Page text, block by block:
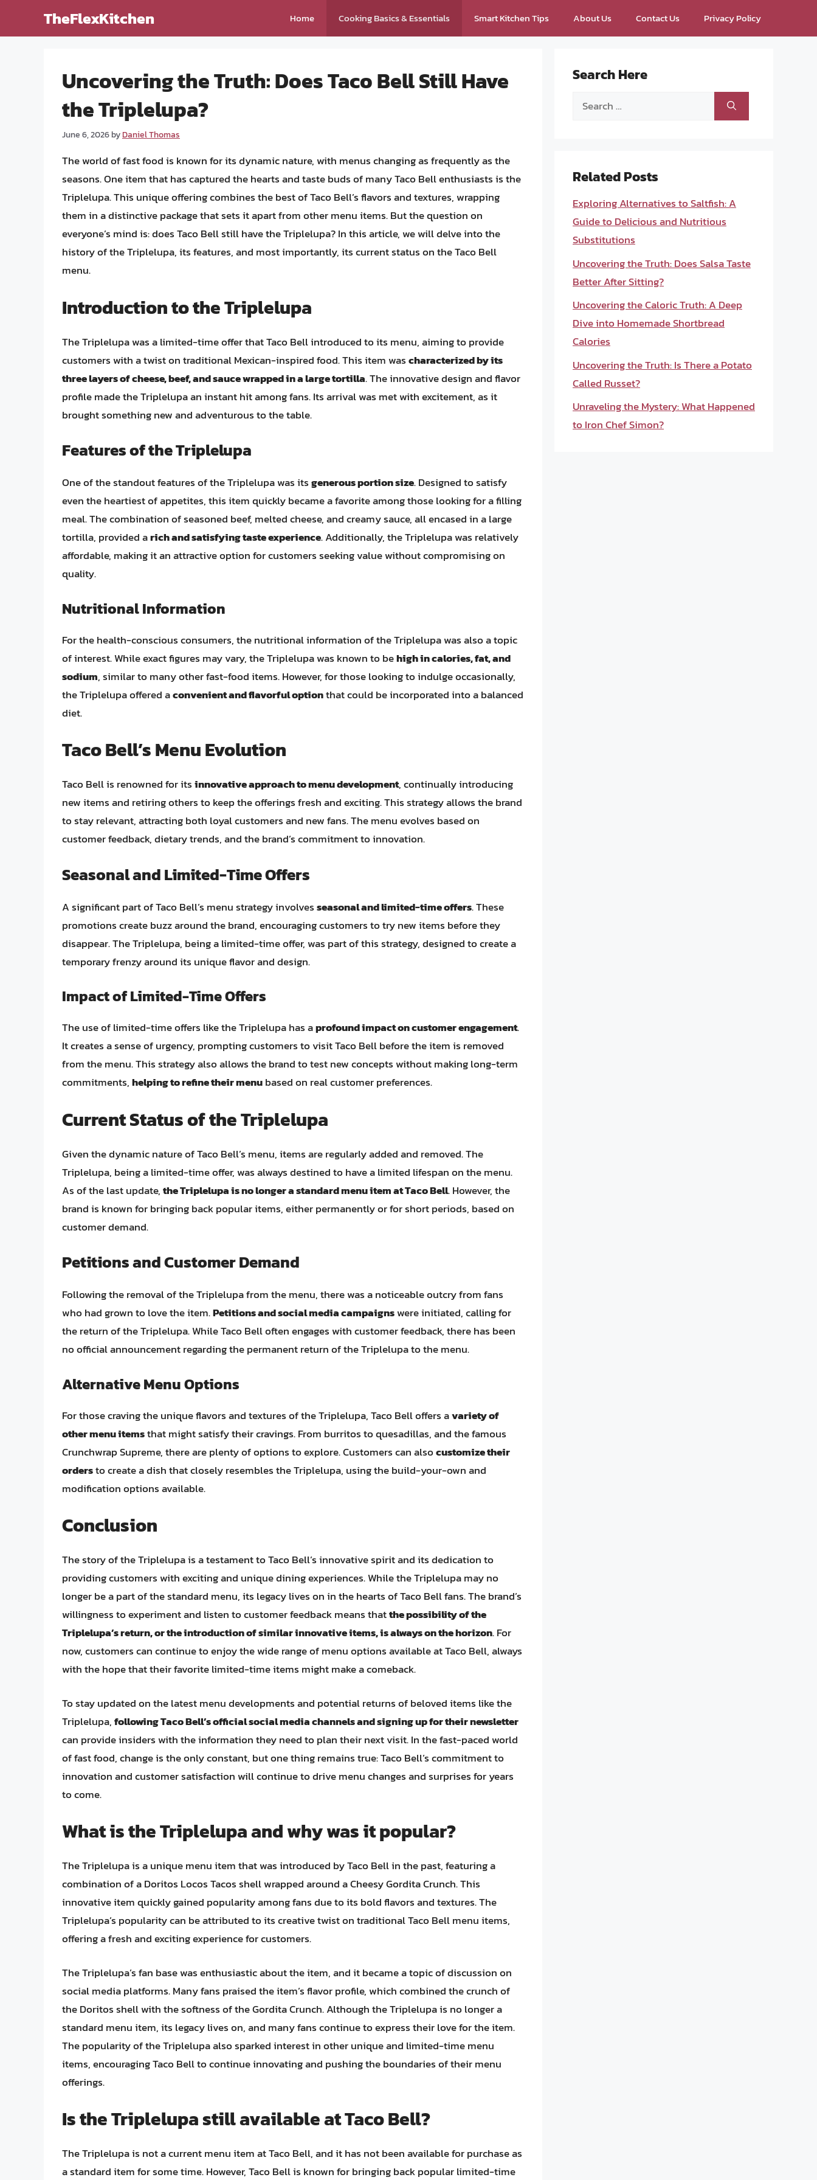
TheFlexKitchen Home Cooking Basics & Essentials Smart Kitchen Tips About Us Contact Us Privacy Policy
Uncovering the Truth: Does Taco Bell Still Have
the Triplelupa?
June 6, 2026byDaniel Thomas
The world of fast food is known for its dynamic nature, with menus changing as frequently as the
seasons. One item that has captured the hearts and taste buds of many Taco Bell enthusiasts is the
Triplelupa. This unique offering combines the best of Taco Bell’s flavors and textures, wrapping
them in a distinctive package that sets it apart from other menu items. But the question on
everyone’s mind is: does Taco Bell still have the Triplelupa? In this article, we will delve into the
history of the Triplelupa, its features, and most importantly, its current status on the Taco Bell
menu.
Introduction to the Triplelupa
The Triplelupa was a limited-time offer that Taco Bell introduced to its menu, aiming to provide
customers with a twist on traditional Mexican-inspired food. This item wascharacterized by its
three layers of cheese, beef, and sauce wrapped in a large tortilla. The innovative design and flavor
profile made the Triplelupa an instant hit among fans. Its arrival was met with excitement, as it
brought something new and adventurous to the table.
Features of the Triplelupa
One of the standout features of the Triplelupa was itsgenerous portion size. Designed to satisfy
even the heartiest of appetites, this item quickly became a favorite among those looking for a filling
meal. The combination of seasoned beef, melted cheese, and creamy sauce, all encased in a large
tortilla, provided arich and satisfying taste experience. Additionally, the Triplelupa was relatively
affordable, making it an attractive option for customers seeking value without compromising on
quality.
Nutritional Information
For the health-conscious consumers, the nutritional information of the Triplelupa was also a topic
of interest. While exact figures may vary, the Triplelupa was known to behigh in calories, fat, and
sodium, similar to many other fast-food items. However, for those looking to indulge occasionally,
the Triplelupa offered aconvenient and flavorful optionthat could be incorporated into a balanced
diet.
Taco Bell’s Menu Evolution
Taco Bell is renowned for itsinnovative approach to menu development, continually introducing
new items and retiring others to keep the offerings fresh and exciting. This strategy allows the brand
to stay relevant, attracting both loyal customers and new fans. The menu evolves based on
customer feedback, dietary trends, and the brand’s commitment to innovation.
Seasonal and Limited-Time Offers
A significant part of Taco Bell’s menu strategy involvesseasonal and limited-time offers. These
promotions create buzz around the brand, encouraging customers to try new items before they
disappear. The Triplelupa, being a limited-time offer, was part of this strategy, designed to create a
temporary frenzy around its unique flavor and design.
Impact of Limited-Time Offers
The use of limited-time offers like the Triplelupa has aprofound impact on customer engagement.
It creates a sense of urgency, prompting customers to visit Taco Bell before the item is removed
from the menu. This strategy also allows the brand to test new concepts without making long-term
commitments,helping to refine their menubased on real customer preferences.
Current Status of the Triplelupa
Given the dynamic nature of Taco Bell’s menu, items are regularly added and removed. The
Triplelupa, being a limited-time offer, was always destined to have a limited lifespan on the menu.
As of the last update,the Triplelupa is no longer a standard menu item at Taco Bell. However, the
brand is known for bringing back popular items, either permanently or for short periods, based on
customer demand.
Petitions and Customer Demand
Following the removal of the Triplelupa from the menu, there was a noticeable outcry from fans
who had grown to love the item.Petitions and social media campaignswere initiated, calling for
the return of the Triplelupa. While Taco Bell often engages with customer feedback, there has been
no official announcement regarding the permanent return of the Triplelupa to the menu.
Alternative Menu Options
For those craving the unique flavors and textures of the Triplelupa, Taco Bell offers avariety of
other menu itemsthat might satisfy their cravings. From burritos to quesadillas, and the famous
Crunchwrap Supreme, there are plenty of options to explore. Customers can alsocustomize their
ordersto create a dish that closely resembles the Triplelupa, using the build-your-own and
modification options available.
Conclusion
The story of the Triplelupa is a testament to Taco Bell’s innovative spirit and its dedication to
providing customers with exciting and unique dining experiences. While the Triplelupa may no
longer be a part of the standard menu, its legacy lives on in the hearts of Taco Bell fans. The brand’s
willingness to experiment and listen to customer feedback means thatthe possibility of the
Triplelupa’s return, or the introduction of similar innovative items, is always on the horizon. For
now, customers can continue to enjoy the wide range of menu options available at Taco Bell, always
with the hope that their favorite limited-time items might make a comeback.
To stay updated on the latest menu developments and potential returns of beloved items like the
Triplelupa,following Taco Bell’s official social media channels and signing up for their newsletter
can provide insiders with the information they need to plan their next visit. In the fast-paced world
of fast food, change is the only constant, but one thing remains true: Taco Bell’s commitment to
innovation and customer satisfaction will continue to drive menu changes and surprises for years
to come.
What is the Triplelupa and why was it popular?
The Triplelupa is a unique menu item that was introduced by Taco Bell in the past, featuring a
combination of a Doritos Locos Tacos shell wrapped around a Cheesy Gordita Crunch. This
innovative item quickly gained popularity among fans due to its bold flavors and textures. The
Triplelupa’s popularity can be attributed to its creative twist on traditional Taco Bell menu items,
offering a fresh and exciting experience for customers.
The Triplelupa’s fan base was enthusiastic about the item, and it became a topic of discussion on
social media platforms. Many fans praised the item’s flavor profile, which combined the crunch of
the Doritos shell with the softness of the Gordita Crunch. Although the Triplelupa is no longer a
standard menu item, its legacy lives on, and many fans continue to express their love for the item.
The popularity of the Triplelupa also sparked interest in other unique and limited-time menu
items, encouraging Taco Bell to continue innovating and pushing the boundaries of their menu
offerings.
Is the Triplelupa still available at Taco Bell?
The Triplelupa is not a current menu item at Taco Bell, and it has not been available for purchase as
a standard item for some time. However, Taco Bell is known for bringing back popular limited-time
Search Here
Search
Related Posts
Exploring Alternatives to Saltfish: A
Guide to Delicious and Nutritious
Substitutions
Uncovering the Truth: Does Salsa Taste
Better After Sitting?
Uncovering the Caloric Truth: A Deep
Dive into Homemade Shortbread
Calories
Uncovering the Truth: Is There a Potato
Called Russet?
Unraveling the Mystery: What Happened
to Iron Chef Simon?